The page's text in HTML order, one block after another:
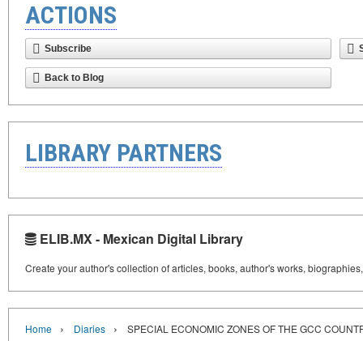
ACTIONS
Subscribe
Back to Blog
LIBRARY PARTNERS
ELIB.MX - Mexican Digital Library
Create your author's collection of articles, books, author's works,
Home › Diaries › SPECIAL ECONOMIC ZONES OF THE GCC